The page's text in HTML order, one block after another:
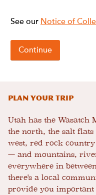
Plan Your Trip
Utah has the Wasatch
the north, the salt flats
west, red rock
— and mountains,
everywhere in
there's a local
provide you important